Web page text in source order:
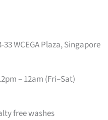
WCEGA Plaza, Singapore
– 12am (Fri–Sat)
free washes